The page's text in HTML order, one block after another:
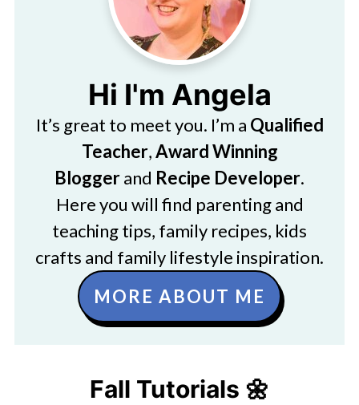
Hi I'm Angela
It’s great to meet you. I’m a Qualified
Teacher,Award Winning
Bloggerand Recipe Developer.
Here you will find parenting and
teaching tips, family recipes, kids
crafts and family lifestyle inspiration.
MORE ABOUT ME
Fall Tutorials 🌼